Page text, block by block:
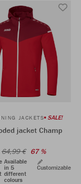
JACKETS SALE!
jacket Champ
64,99 € 67 %
Available
in 5
different
colours
Customizable